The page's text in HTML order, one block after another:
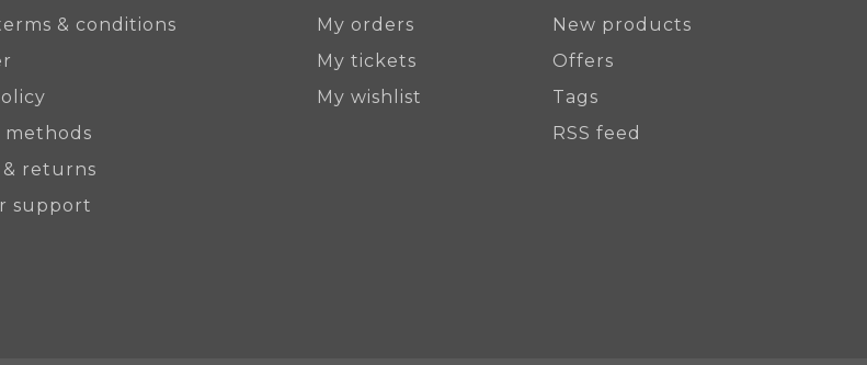
& conditions
methods
returns
support
My orders
My tickets
My wishlist
New products
Offers
Tags
RSS feed